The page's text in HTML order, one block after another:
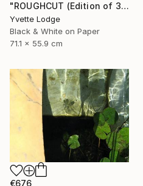
"ROUGHCUT (Edition of 3)" Photograph
Yvette Lodge
Black & White on Paper
71.1 x 55.9 cm
€676